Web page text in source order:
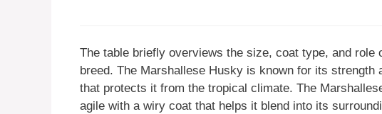
The table briefly overviews the size, coat type, and role
breed. The Marshallese Husky is known for its strength
that protects it from the tropical climate. The
agile with a wiry coat that helps it blend into its